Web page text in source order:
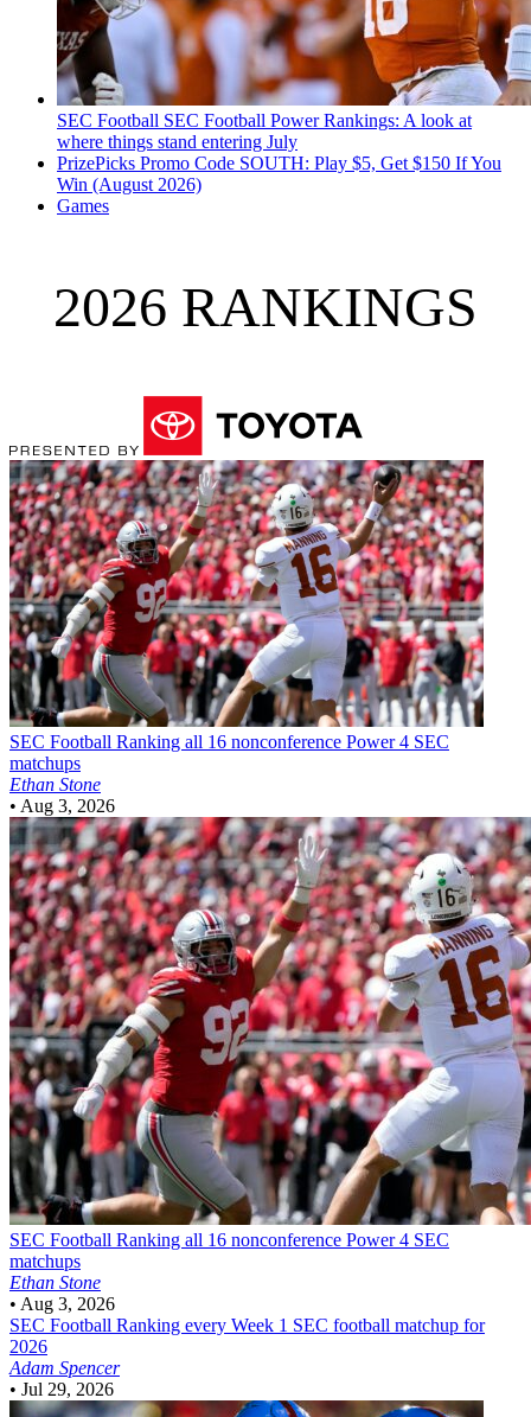
SEC Football SEC Football Power Rankings: A look at
where things stand entering July
PrizePicks Promo Code SOUTH: Play $5, Get $150 If You
Win (August 2026)
Games
2026 RANKINGS
SEC Football Ranking all 16 nonconference Power 4 SEC
matchups
Ethan Stone
• Aug 3, 2026
SEC Football Ranking all 16 nonconference Power 4 SEC
matchups
Ethan Stone
• Aug 3, 2026
SEC Football Ranking every Week 1 SEC football matchup for
2026
Adam Spencer
• Jul 29, 2026